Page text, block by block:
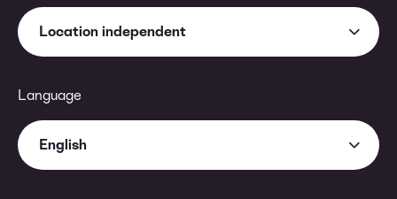
Location independent
Language
English